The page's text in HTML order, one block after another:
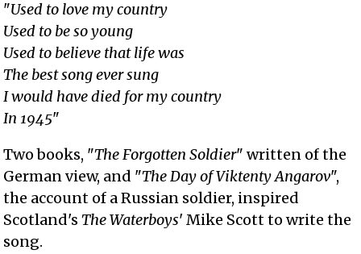
"Used to love my country
Used to be so young
Used to believe that life was
The best song ever sung
I would have died for my country
In 1945"
Two books, "The Forgotten Soldier" written of the
German view, and "The Day of Viktenty Angarov",
the account of a Russian soldier, inspired
Scotland'sThe Waterboys' Mike Scott to write the
song.